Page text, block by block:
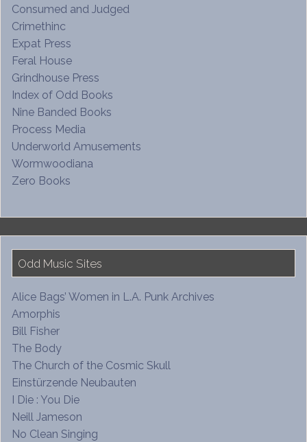
Consumed and Judged
Crimethinc
Expat Press
Feral House
Grindhouse Press
Index of Odd Books
Nine Banded Books
Process Media
Underworld Amusements
Wormwoodiana
Zero Books
Odd Music Sites
Alice Bags’ Women in L.A. Punk Archives
Amorphis
Bill Fisher
The Body
The Church of the Cosmic Skull
Einstürzende Neubauten
I Die : You Die
Neill Jameson
No Clean Singing